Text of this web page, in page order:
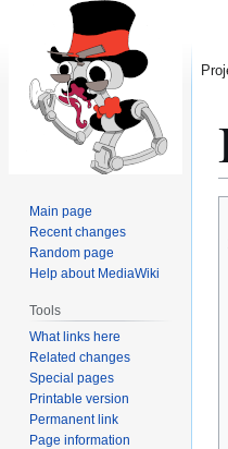
Main page
Recent changes
Random page
Help about MediaWiki
Tools
What links here
Related changes
Special pages
Printable version
Permanent link
Page information